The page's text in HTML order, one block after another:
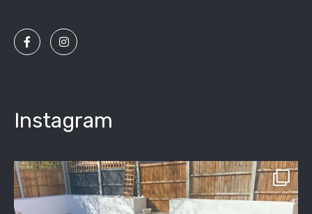
Instagram
assured_driveways
Apr 2